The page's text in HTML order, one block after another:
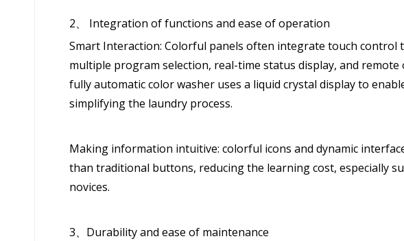
2、 Integration of functions and ease of operation
Smart Interaction: Colorful panels often integrate touch control
multiple program selection, real-time status display, and remote
fully automatic color washer uses a liquid crystal display to
simplifying the laundry process.
Making information intuitive: colorful icons and dynamic
than traditional buttons, reducing the learning cost, especially
novices.
3、Durability and ease of maintenance